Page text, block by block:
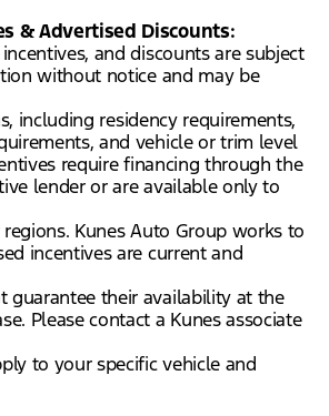
& Advertised Discounts:
and discounts are subject
without notice and may be
including residency requirements,
and vehicle or trim level
require financing through the
lender or are available only to
Kunes Auto Group works to
incentives are current and
guarantee their availability at the
Please contact a Kunes associate
to your specific vehicle and